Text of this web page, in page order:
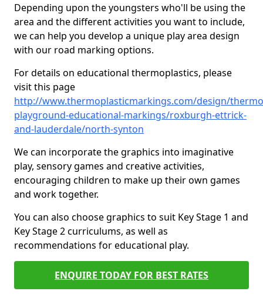
Depending upon the youngsters who'll be using the
area and the different activities you want to include,
we can help you develop a unique play area design
with our road marking options.
For details on educational thermoplastics, please
visit this page
http://www.thermoplasticmarkings.com/design/
playground-educational-markings/roxburgh-ettrick-
and-lauderdale/north-synton
We can incorporate the graphics into imaginative
play, sensory games and creative activities,
encouraging children to make up their own games
and work together.
You can also choose graphics to suit Key Stage 1 and
Key Stage 2 curriculums, as well as
recommendations for educational play.
ENQUIRE TODAY FOR BEST RATES